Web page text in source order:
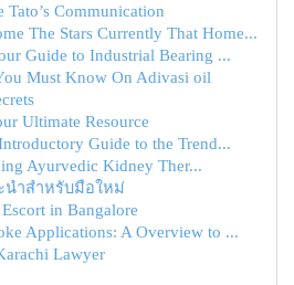
Tato’s Communication
The Stars Currently That Home...
Guide to Industrial Bearing ...
Must Know On Adivasi oil
Ultimate Resource
Guide to the Trend...
Ayurvedic Kidney Ther...
นำสำหรับมือใหม่
in Bangalore
Applications: A Overview to ...
Lawyer